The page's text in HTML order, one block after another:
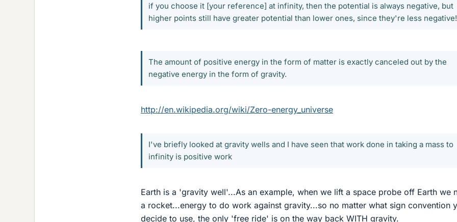
if you choose it [your reference] at infinity, then the potential is always negative, but
higher points still have greater potential than lower ones, since they're less negative!
The amount of positive energy in the form of matter is exactly canceled out by the
negative energy in the form of gravity.
http://en.wikipedia.org/wiki/Zero-energy_universe
I've briefly looked at gravity wells and I have seen that work done in taking a mass to
infinity is positive work
Earth is a 'gravity well'...As an example, when we lift a space probe off Earth we
a rocket...energy to do work against gravity...so no matter what sign convention
decide to use, the only 'free ride' is on the way back WITH gravity.